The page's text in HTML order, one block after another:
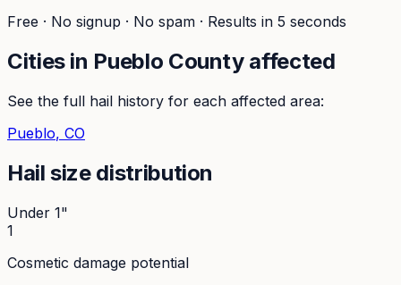
Free · No signup · No spam · Results in 5 seconds
Cities in Pueblo County affected
See the full hail history for each affected area:
Pueblo, CO
Hail size distribution
Under 1"
1
Cosmetic damage potential